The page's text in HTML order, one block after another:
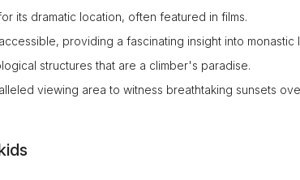
its dramatic location, often featured in films.
providing a fascinating insight into monastic
structures that are a climber's paradise.
viewing area to witness breathtaking sunsets